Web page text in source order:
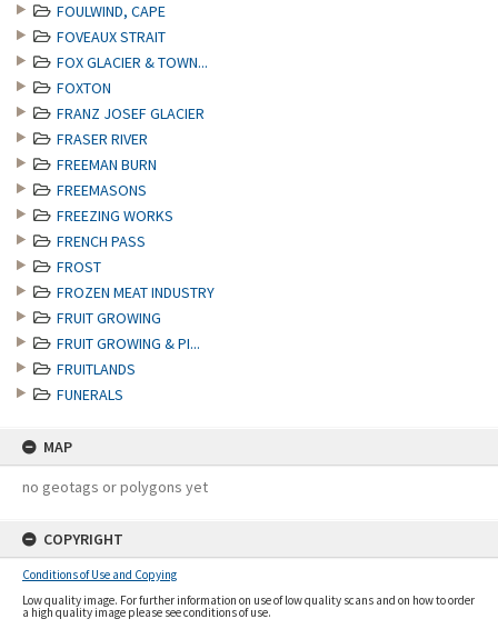
FOULWIND, CAPE
FOVEAUX STRAIT
FOX GLACIER & TOWN...
FOXTON
FRANZ JOSEF GLACIER
FRASER RIVER
FREEMAN BURN
FREEMASONS
FREEZING WORKS
FRENCH PASS
FROST
FROZEN MEAT INDUSTRY
FRUIT GROWING
FRUIT GROWING & PI...
FRUITLANDS
FUNERALS
MAP
no geotags or polygons yet
COPYRIGHT
Conditions of Use and Copying
Low quality image. For further information on use of low quality scans and on how to order
a high quality image please see conditions of use.